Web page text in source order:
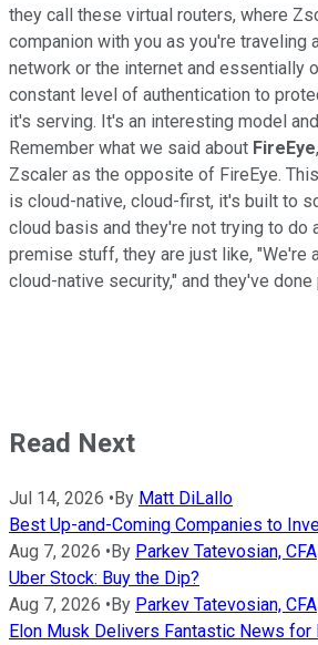
they call these virtual routers, where
companion with you as you're traveling
network or the internet and essentially
constant level of authentication to
it's serving. It's an interesting model
Remember what we said about FireEye
Zscaler as the opposite of FireEye.
is cloud-native, cloud-first, it's built to
cloud basis and they're not trying to do
premise stuff, they are just like, "We're
cloud-native security," and they've
Read Next
Jul 14, 2026 •By Matt DiLallo
Best Up-and-Coming Companies to
Aug 7, 2026 •By Parkev Tatevosian, CFA
Uber Stock: Buy the Dip?
Aug 7, 2026 •By Parkev Tatevosian, CFA
Elon Musk Delivers Fantastic News for